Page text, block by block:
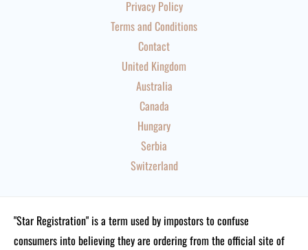
Privacy Policy
Terms and Conditions
Contact
United Kingdom
Australia
Canada
Hungary
Serbia
Switzerland
"Star Registration" is a term used by impostors to confuse
consumers into believing they are ordering from the official site of